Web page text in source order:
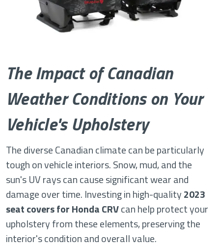
The Impact of Canadian
Weather Conditions on Your
Vehicle's Upholstery
The diverse Canadian climate can be particularly
tough on vehicle interiors. Snow, mud, and the
sun's UV rays can cause significant wear and
damage over time. Investing in high-quality2023
seat covers for Honda CRVcan help protect your
upholstery from these elements, preserving the
interior's condition and overall value.